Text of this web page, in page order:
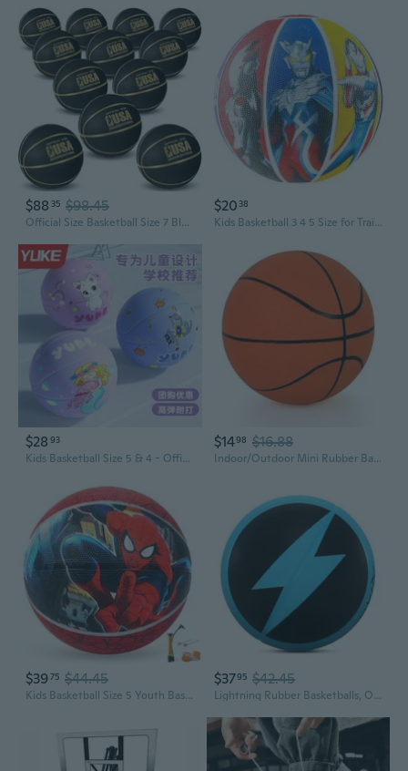
$88 35 $98.45
Official Size Basketball Size 7 Black Gold Printed Rubber Basketball with Pump for Indoor Outdoor Game Practice Training Youth Adults Back to School
$20 38
Kids Basketball 3 4 5 Size for Training - Children's Playground & Preschool Basketball with Cool Designs
$28 93
Kids Basketball Size 5 & 4 - Official Youth Training Basketball for Children, Kindergarten & Elementary School
$1498 $16.88
Indoor/Outdoor Mini Rubber Basketball with Pump - Size 7 Basketballs
$3975 $44.45
Kids Basketball Size 5 Youth Basketball 27.5 for Indoor Outdoor Play Games,Training Basketball for Beginner Boys Girls
$3795 $42.45
Lightning Rubber Basketballs, Official Size 7 29.5 inches Streetball, Made for Indoor Outdoor